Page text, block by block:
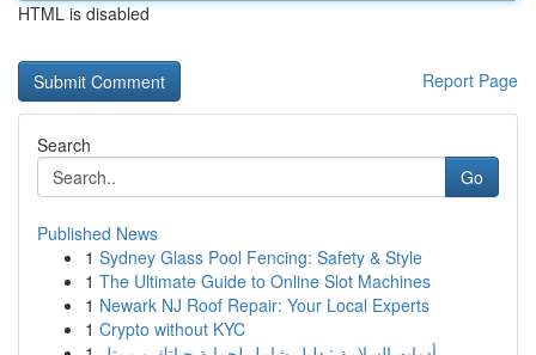
HTML is disabled
Report Page
Search
Go
Published News
1 Sydney Glass Pool Fencing: Safety & Style
1 The Ultimate Guide to Online Slot Machines
1 Newark NJ Roof Repair: Your Local Experts
1 Crypto without KYC